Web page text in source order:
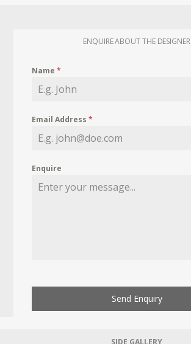
ENQUIRE ABOUT THE DESIGNER
Name*
Email Address*
Enquire
Send Enquiry
SIDE GALLERY